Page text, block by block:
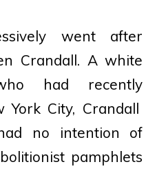
went after
Crandall. A white
had recently
York City, Crandall
no intention of
pamphlets